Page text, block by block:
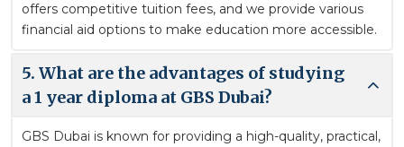
offers competitive tuition fees, and we provide various
financial aid options to make education more accessible.
5. What are the advantages of studying
a 1 year diploma at GBS Dubai?
GBS Dubai is known for providing a high-quality, practical,